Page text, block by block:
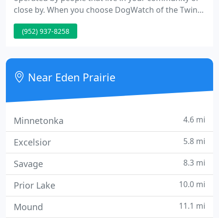
close by. When you choose DogWatch of the Twin
Cities, it's a win/win; you get the world's best pet
containment and training products, Pet Friendly
you help support a local business!
(952) 937-8258
Near Eden Prairie
Minnetonka 4.6 mi
Excelsior 5.8 mi
Savage 8.3 mi
Prior Lake 10.0 mi
Mound 11.1 mi